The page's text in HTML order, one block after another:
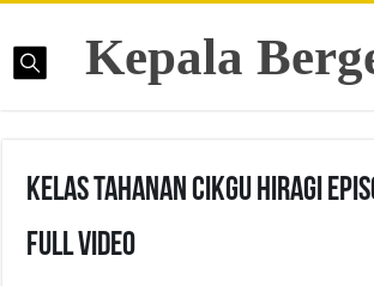
Kepala
Kelas Tahanan Cikgu Hiragi
Full Video